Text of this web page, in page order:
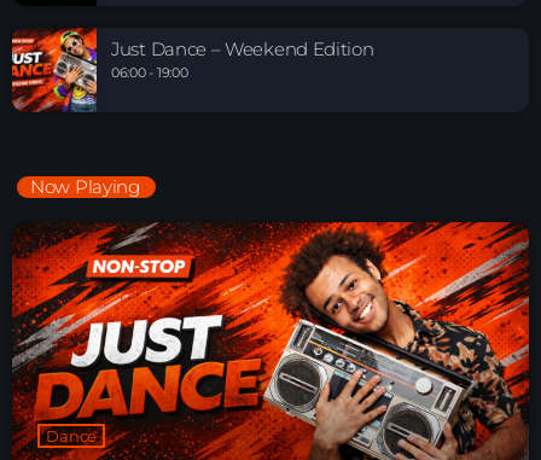
Just Dance – Weekend Edition
06:00 - 19:00
Now Playing
Dance